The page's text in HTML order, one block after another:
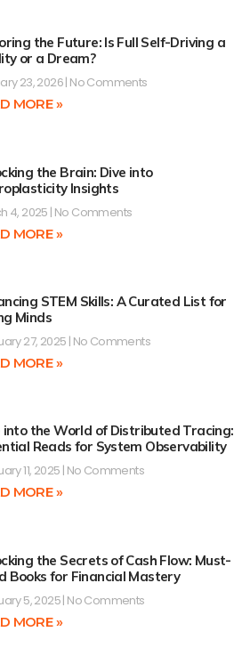
the Future: Is Full Self-Driving a
or a Dream?
23, 2026 No Comments
MORE »
the Brain: Dive into
Insights
4, 2025 No Comments
MORE »
STEM Skills: A Curated List for
Minds
27, 2025 No Comments
MORE »
into the World of Distributed Tracing:
Reads for System Observability
11, 2025 No Comments
MORE »
the Secrets of Cash Flow: Must-
Books for Financial Mastery
5, 2025 No Comments
MORE »